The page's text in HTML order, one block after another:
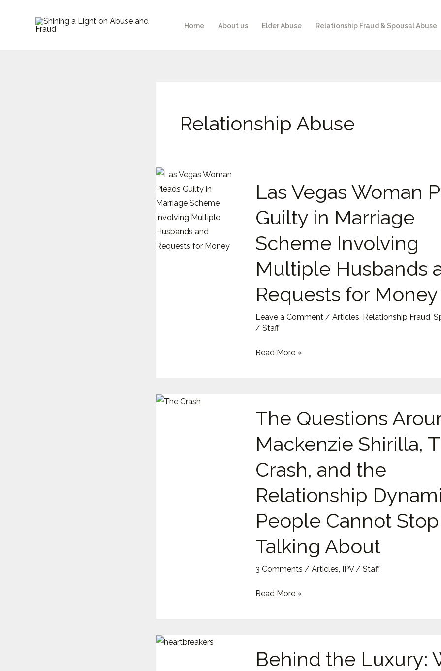
Home About us Elder Abuse Relationship Fraud & Spousal Abuse
Relationship Abuse
Las Vegas Woman
Guilty in Marriage
Scheme Involving
Multiple Husbands
Requests for Money
Leave a Comment / Articles, Relationship Fraud,
/ Staff
Vegas
Pleads
in
Marriage
Scheme
Involving
Multiple
Husbands
and
Read More »
The Questions
Mackenzie Shirilla,
Crash, and the
Relationship
People Cannot Stop
Talking About
3 Comments / Articles IPV/ Staff
Questions
Mackenzie
The
and
the
Relationship
Dynamic
Cannot
Read More »
Behind the Luxury:
the